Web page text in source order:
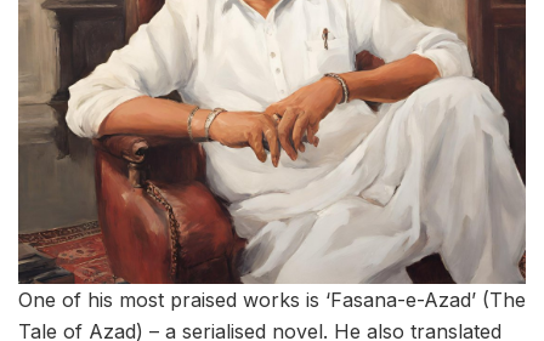
One of his most praised works is ‘Fasana-e-Azad’ (The
Tale of Azad) – a serialised novel. He also translated